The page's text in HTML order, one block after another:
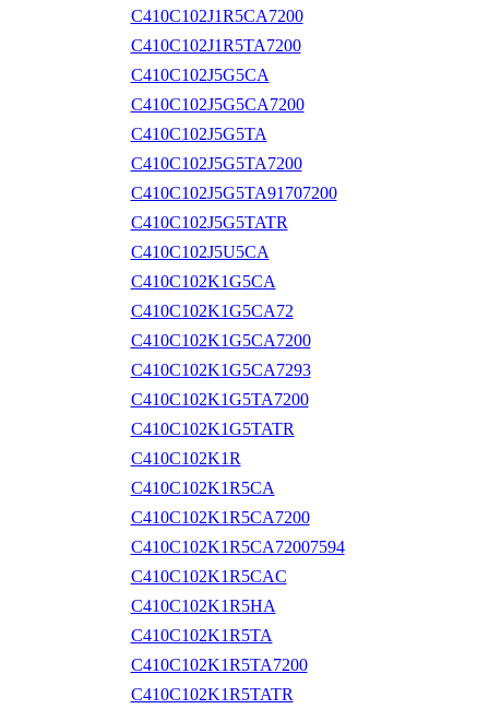
C410C102J1R5CA7200
C410C102J1R5TA7200
C410C102J5G5CA
C410C102J5G5CA7200
C410C102J5G5TA
C410C102J5G5TA7200
C410C102J5G5TA91707200
C410C102J5G5TATR
C410C102J5U5CA
C410C102K1G5CA
C410C102K1G5CA72
C410C102K1G5CA7200
C410C102K1G5CA7293
C410C102K1G5TA7200
C410C102K1G5TATR
C410C102K1R
C410C102K1R5CA
C410C102K1R5CA7200
C410C102K1R5CA72007594
C410C102K1R5CAC
C410C102K1R5HA
C410C102K1R5TA
C410C102K1R5TA7200
C410C102K1R5TATR